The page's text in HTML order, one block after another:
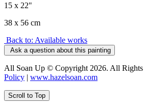
15 x 22"
38 x 56 cm
Back to: Available works
Ask a question about this painting
All Soan Up © Copyright 2026. All Rights
Policy | www.hazelsoan.com
Scroll to Top